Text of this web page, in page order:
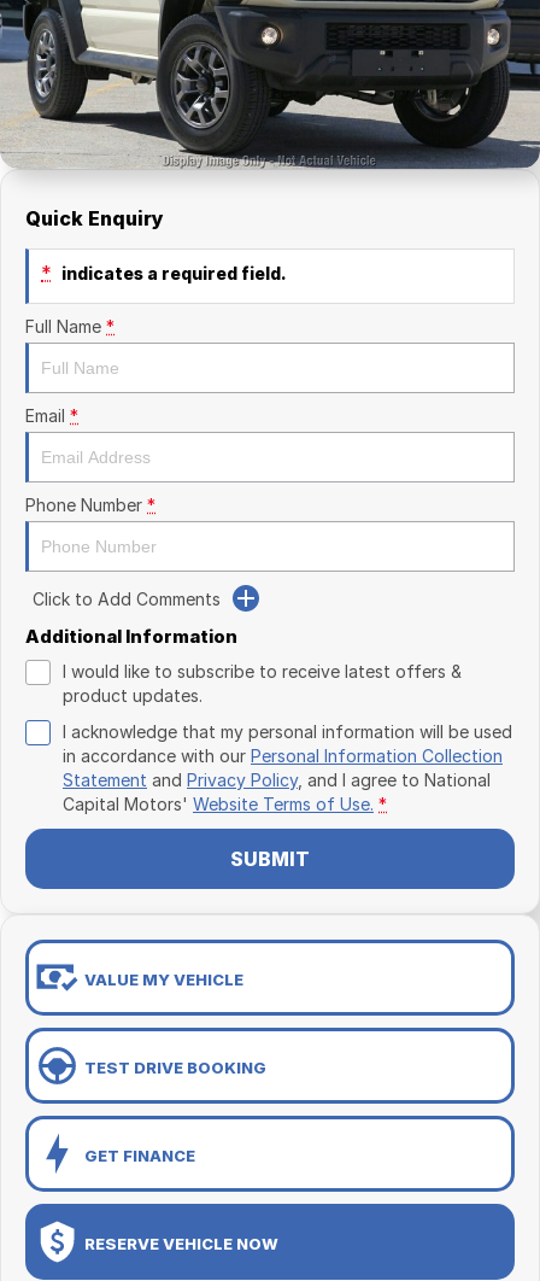
Kia
Mitsubishi
Nissan
Queanbeyan Toyota
Finance Calculator
Service
Parts
Company
Contact Us
About Us
Quick Enquiry
* indicates a required field.
Full Name *
Email *
Phone Number *
Click to Add Comments
Additional Information
I would like to subscribe to receive latest offers &
product updates.
I acknowledge that my personal information will be used
in accordance with our Personal Information Collection
Statement and Privacy Policy, and I agree to National
Capital Motors' Website Terms of Use. *
SUBMIT
VALUE MY VEHICLE
TEST DRIVE BOOKING
GET FINANCE
RESERVE VEHICLE NOW